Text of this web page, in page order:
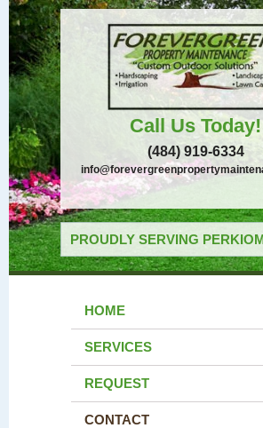
Call Us Today!
(484) 919-6334
PROUDLY SERVING
HOME
SERVICES
REQUEST
CONTACT